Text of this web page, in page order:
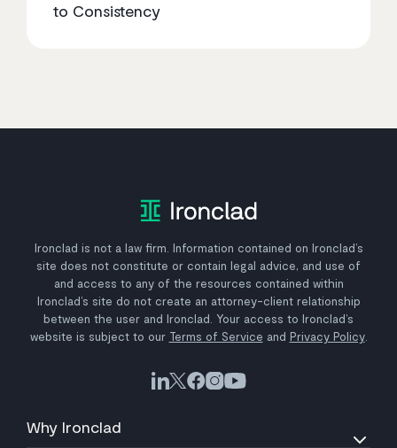
to Consistency
Ironclad is not a law firm. Information contained on Ironclad’s
site does not constitute or contain legal advice, and use of
and access to any of the resources contained within
Ironclad’s site do not create an attorney-client relationship
between the user and Ironclad. Your access to Ironclad’s
website is subject to our Terms of Service and Privacy Policy.
Why Ironclad